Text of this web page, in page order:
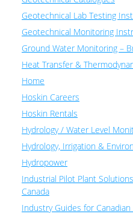
Geotechnical Lab Testing
Geotechnical Monitoring
Ground Water Monitoring –
Heat Transfer &
Home
Hoskin Careers
Hoskin Rentals
Hydrology / Water Level
Hydrology, Irrigation &
Hydropower
Industrial Pilot Plant
Canada
Industry Guides for